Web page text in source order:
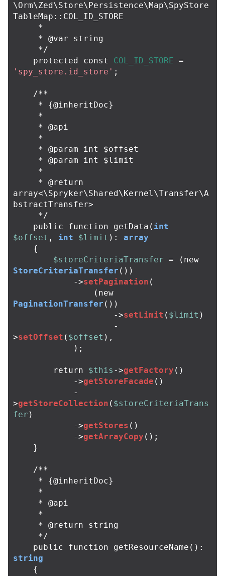
\Orm\Zed\Store\Persistence\Map\SpyStore
TableMap::COL_ID_STORE
     */
protected
const COL_ID_STORE =
'spy_store.id_store' ;
/**
array<\Spryker\Shared\Kernel\Transfer\A
bstractTransfer>
     */
public
function getData ( int
$offset , int $limit ):
array
{
$storeCriteriaTransfer = ( new
StoreCriteriaTransfer ())
->setPagination (
( new
PaginationTransfer ())
->setLimit ( $limit )
-
>setOffset ( $offset ),
);
return $this ->getFactory ()
->getStoreFacade ()
-
>getStoreCollection ( $storeCriteriaTrans
fer )
->getStores ()
->getArrayCopy ();
}
/**
     */
public
function getResourceName ():
string
{